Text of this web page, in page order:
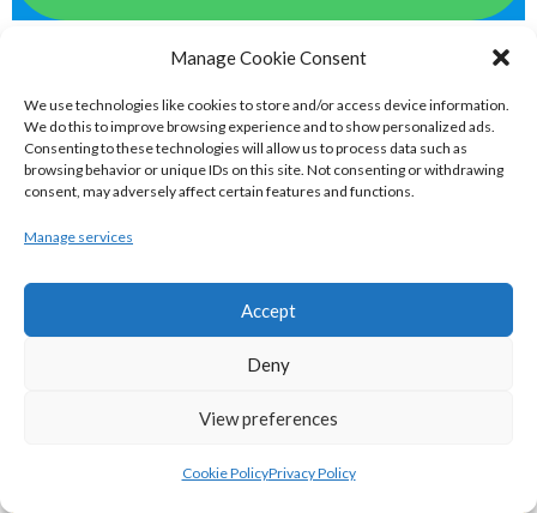
Manage Cookie Consent
We use technologies like cookies to store and/or access device information.
We do this to improve browsing experience and to show personalized ads.
Consenting to these technologies will allow us to process data such as
browsing behavior or unique IDs on this site. Not consenting or withdrawing
consent, may adversely affect certain features and functions.
Manage services
Accept
Deny
View preferences
Cookie PolicyPrivacy Policy
TAILTEANN & OLYMPIC GAMES
eirball.run - All-Ireland Track and Field
Archive
eirball.fit - Irish Boxing, Wrestling,
eirball.ski - Irish Skiing and Winter
Sports Archive
Target Shooting Archive